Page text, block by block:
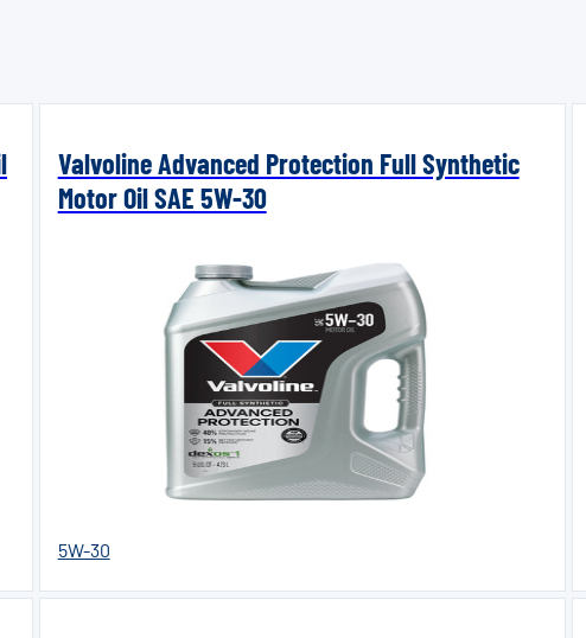
Valvoline Advanced Protection Full Synthetic
Motor Oil SAE 5W-30
5W-30